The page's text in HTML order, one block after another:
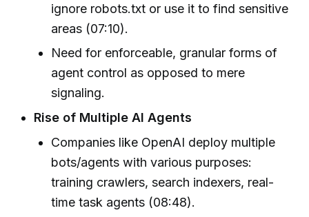
ignore robots.txt or use it to find sensitive
areas (07:10).
Need for enforceable, granular forms of
agent control as opposed to mere
signaling.
Rise of Multiple AI Agents
Companies like OpenAI deploy multiple
bots/agents with various purposes:
training crawlers, search indexers, real-
time task agents (08:48).